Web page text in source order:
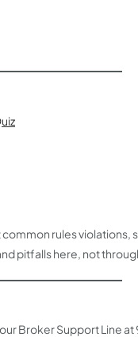
rules violations,
pitfalls here, not
Broker Support Line